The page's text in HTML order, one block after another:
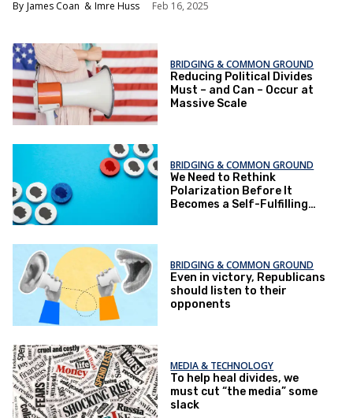
James Coan Imre Huss Feb 16, 2025
BRIDGING & COMMON GROUND
Reducing Political Divides
Must – and Can – Occur at
Massive Scale
BRIDGING & COMMON GROUND
We Need to Rethink
Polarization Before It
Becomes a Self-Fulfilling
BRIDGING & COMMON GROUND
Even in victory, Republicans
should listen to their
opponents
MEDIA & TECHNOLOGY
To help heal divides, we
must cut “the media” some
slack